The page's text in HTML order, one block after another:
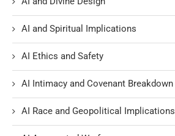
AI and Spiritual Implications
AI Ethics and Safety
AI Intimacy and Covenant Breakdown
AI Race and Geopolitical Implications